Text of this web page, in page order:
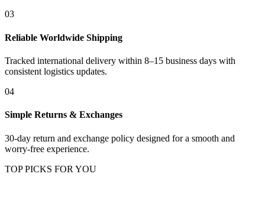
03
Reliable Worldwide Shipping
Tracked international delivery within 8–15 business days with
consistent logistics updates.
04
Simple Returns & Exchanges
30-day return and exchange policy designed for a smooth and
worry-free experience.
TOP PICKS FOR YOU